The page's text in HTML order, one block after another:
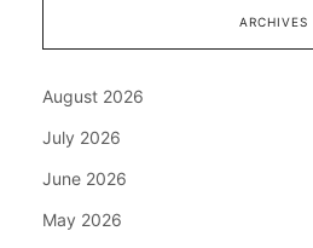
ARCHIVES
August 2026
July 2026
June 2026
May 2026